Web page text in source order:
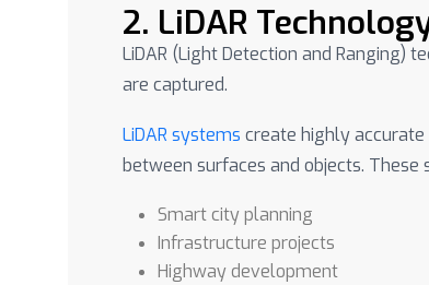
2. LiDAR
LiDAR (Light Detection and Ranging)
are captured.
LiDAR systems create highly
between surfaces and objects.
Smart city planning
Infrastructure projects
Highway development